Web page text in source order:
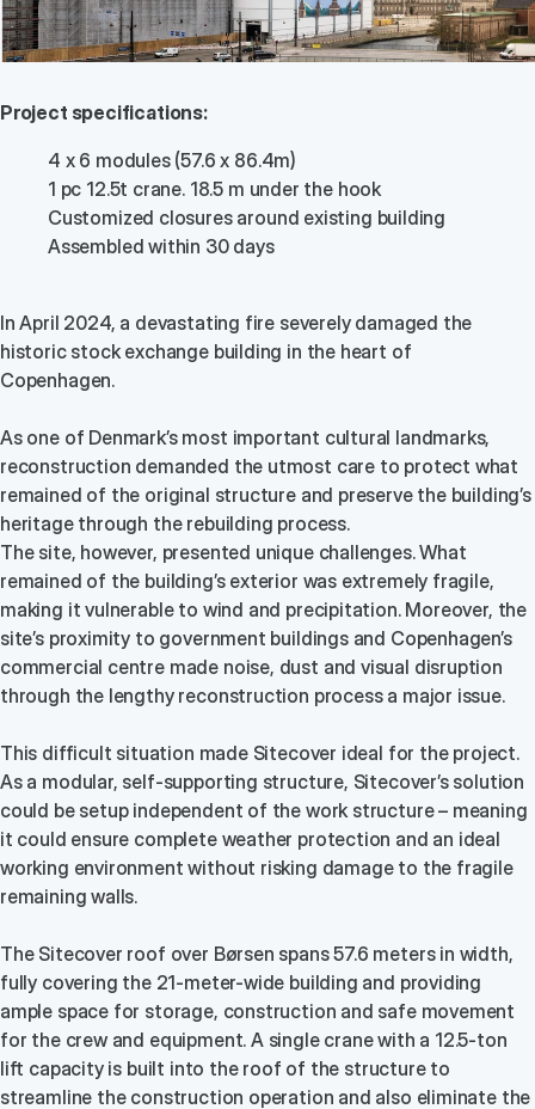
Project specifications:
4 x 6 modules (57.6 x 86.4m)
1 pc 12.5t crane. 18.5 m under the hook
Customized closures around existing building
Assembled within 30 days
In April 2024, a devastating fire severely damaged the
historic stock exchange building in the heart of
Copenhagen.
As one of Denmark’s most important cultural landmarks,
reconstruction demanded the utmost care to protect what
remained of the original structure and preserve the building’s
heritage through the rebuilding process.
The site, however, presented unique challenges. What
remained of the building’s exterior was extremely fragile,
making it vulnerable to wind and precipitation. Moreover, the
site’s proximity to government buildings and Copenhagen’s
commercial centre made noise, dust and visual disruption
through the lengthy reconstruction process a major issue.
This difficult situation made Sitecover ideal for the project.
As a modular, self-supporting structure, Sitecover’s solution
could be setup independent of the work structure – meaning
it could ensure complete weather protection and an ideal
working environment without risking damage to the fragile
remaining walls.
The Sitecover roof over Børsen spans 57.6 meters in width,
fully covering the 21-meter-wide building and providing
ample space for storage, construction and safe movement
for the crew and equipment. A single crane with a 12.5-ton
lift capacity is built into the roof of the structure to
streamline the construction operation and also eliminate the